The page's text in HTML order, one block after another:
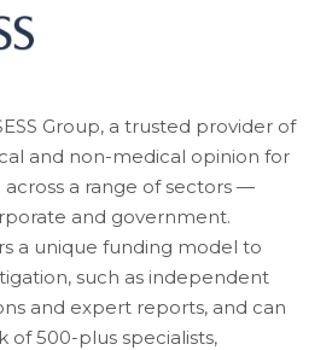
Group, a trusted provider of
and non-medical opinion for
a range of sectors —
and government.
a unique funding model to
such as independent
and expert reports, and can
of 500-plus specialists,